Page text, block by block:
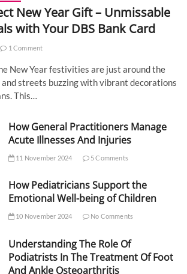
New Year Gift – Unmissable
with Your DBS Bank Card
1 Comment
New Year festivities are just around the
and streets buzzing with vibrant decorations
This…
How General Practitioners Manage
Acute Illnesses And Injuries
11 November 2024 5 Comments
How Pediatricians Support the
Emotional Well-being of Children
10 November 2024 No Comments
Understanding The Role Of
Podiatrists In The Treatment Of Foot
And Ankle Osteoarthritis